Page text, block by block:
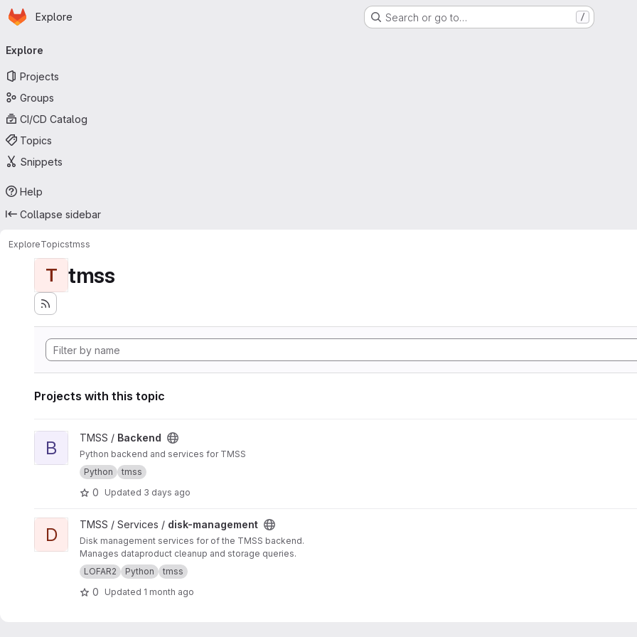
Skip to main content
Homepage
Explore Search or go to… /
navigation
Explore
Projects
Groups
CI/CD Catalog
Topics
Snippets
Help
Collapse sidebar
ExploreTopicstmss
T tmss
Projects with this topic
View Backend project
B TMSS / Backend
Python backend and services for TMSS
Python
tmss
0 Updated 3 days ago
View disk-management project
D TMSS / Services / disk-management
Disk management services for of the TMSS backend.
Manages dataproduct cleanup and storage queries.
LOFAR2
Python tmss
0 Updated 1 month ago